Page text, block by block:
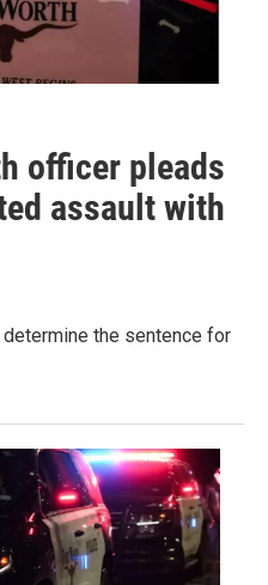
officer pleads
assault with
the sentence for